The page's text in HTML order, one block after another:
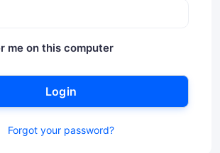
me on this computer
Login
Forgot your password?